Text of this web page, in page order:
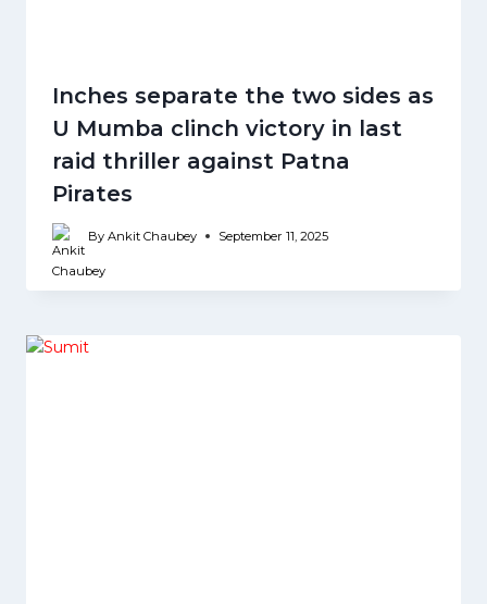
Inches separate the two sides as
U Mumba clinch victory in last
raid thriller against Patna
Pirates
By Ankit Chaubey September 11, 2025